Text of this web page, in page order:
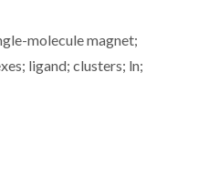
molecule magnet;
ligand; clusters; ln;